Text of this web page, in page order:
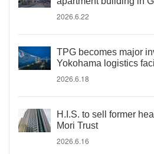
2026.6.22
TPG becomes major
Yokohama logistics
2026.6.18
H.I.S. to sell former
Mori Trust
2026.6.16